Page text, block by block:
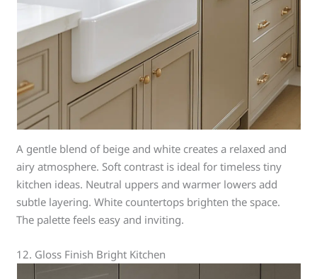
A gentle blend of beige and white creates a relaxed and
airy atmosphere. Soft contrast is ideal for timeless tiny
kitchen ideas. Neutral uppers and warmer lowers add
subtle layering. White countertops brighten the space.
The palette feels easy and inviting.
12. Gloss Finish Bright Kitchen